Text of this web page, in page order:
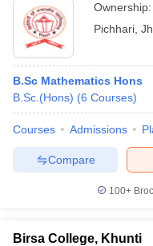
Ownership:
Pichhari
B.Sc Mathematics Hons
B.Sc.(Hons) (6 Courses)
Courses Admissions
Compare
100+
Birsa College, Khunti